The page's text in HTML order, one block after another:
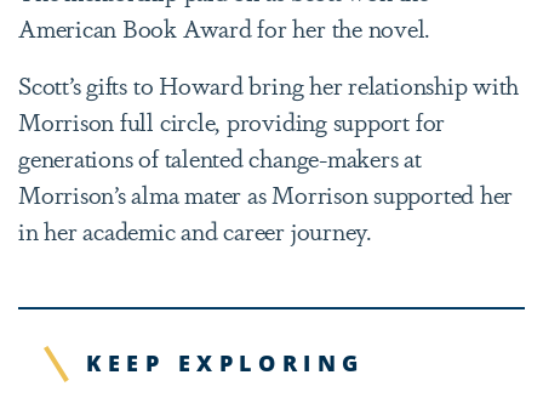
American Book Award for her the novel.
Scott’s gifts to Howard bring her relationship with
Morrison full circle, providing support for
generations of talented change-makers at
Morrison’s alma mater as Morrison supported her
in her academic and career journey.
KEEP EXPLORING